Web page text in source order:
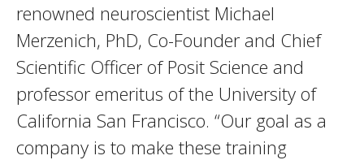
renowned neuroscientist Michael
Merzenich, PhD, Co-Founder and Chief
Scientific Officer of Posit Science and
professor emeritus of the University of
California San Francisco. “Our goal as a
company is to make these training